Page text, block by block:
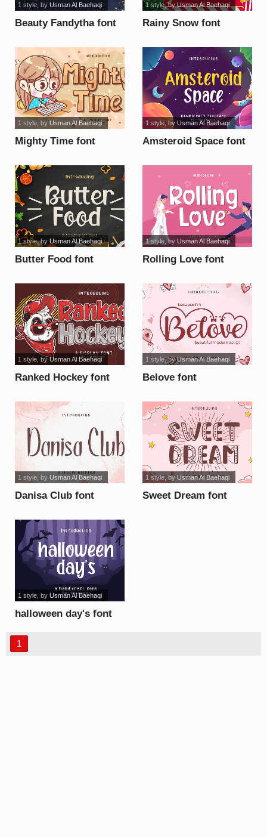
Beauty Fandytha font
1 style, by Usman Al Baehaqi
Rainy Snow font
1 style, byUsman Al Baehaqi
Mighty Time font
1 style, by Usman Al Baehaqi
Amsteroid Space font
1 style, by Usman Al Baehaqi
Butter Food font
1 style, by Usman Al Baehaqi
Rolling Love font
1 style, by Usman Al Baehaqi
Ranked Hockey font
1 style, byUsman Al Baehaqi
Belove font
1 style, byUsman Al Baehaqi
Danisa Club font
1 style, by Usman Al Baehaqi
Sweet Dream font
1 style, by Usman Al Baehaqi
halloween day's font
1 style, by Usman Al Baehaqi
1